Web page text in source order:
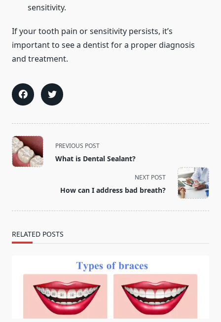
sensitivity.
If your tooth pain or sensitivity persists, it’s
important to see a dentist for a proper diagnosis
and treatment.
<span
class="nav-
subtitle
PREVIOUS POST
What is Dental Sealant?
NEXT POST
How can I address bad breath?
RELATED POSTS